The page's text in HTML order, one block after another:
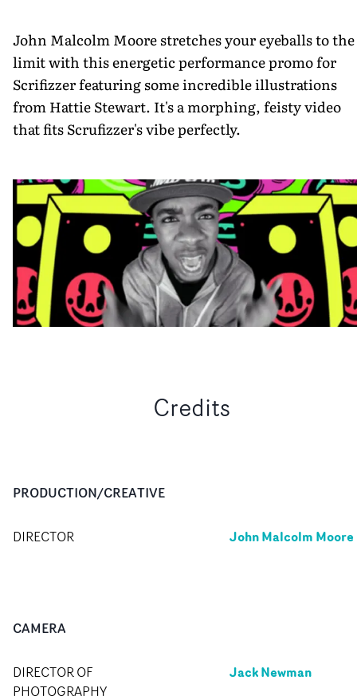
John Malcolm Moore stretches your eyeballs to the
limit with this energetic performance promo for
Scrifizzer featuring some incredible illustrations
from Hattie Stewart. It's a morphing, feisty video
that fits Scrufizzer's vibe perfectly.
Credits
PRODUCTION/CREATIVE
DIRECTOR John Malcolm Moore
CAMERA
DIRECTOR OF
PHOTOGRAPHY
Jack Newman